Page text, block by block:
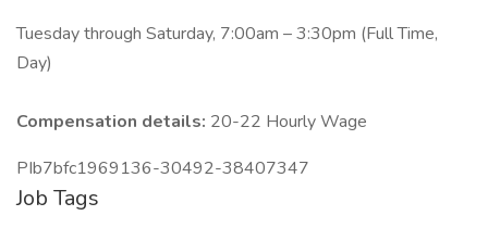
Tuesday through Saturday, 7:00am – 3:30pm (Full Time,
Day)
Compensation details: 20-22 Hourly Wage
PIb7bfc1969136-30492-38407347
Job Tags